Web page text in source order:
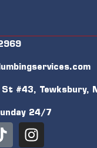
#43, Tewksbury,
24/7